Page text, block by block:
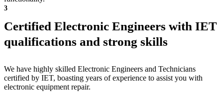
3
Certified Electronic Engineers with IET
qualifications and strong skills
We have highly skilled Electronic Engineers and Technicians
certified by IET, boasting years of experience to assist you with
electronic equipment repair.